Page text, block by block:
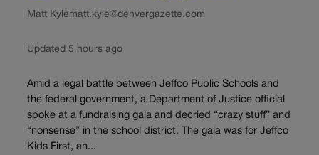
Matt Kylematt.kyle@denvergazette.com
Updated 5 hours ago
Amid a legal battle between Jeffco Public Schools and
the federal government, a Department of Justice official
spoke at a fundraising gala and decried “crazy stuff” and
“nonsense” in the school district. The gala was for Jeffco
Kids First, an...